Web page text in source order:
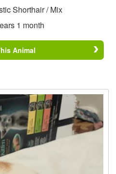
Shorthair / Mix
1 month
Animal